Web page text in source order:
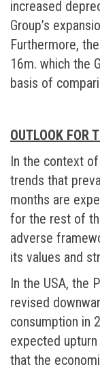
increased
Group’s
Furthermore,
16m. which the
basis of
OUTLOOK FOR
In the context
trends that
months are
for the rest of
adverse
its values and
In the USA, the
revised
consumption in
expected
that the